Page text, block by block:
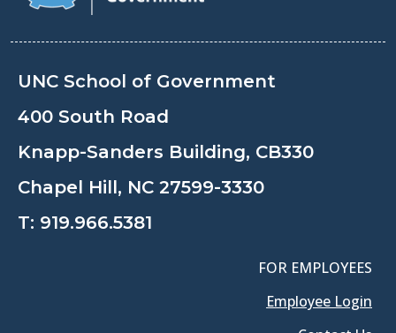
UNC School of Government
400 South Road
Knapp-Sanders Building, CB330
Chapel Hill, NC 27599-3330
T: 919.966.5381
FOR EMPLOYEES
Employee Login